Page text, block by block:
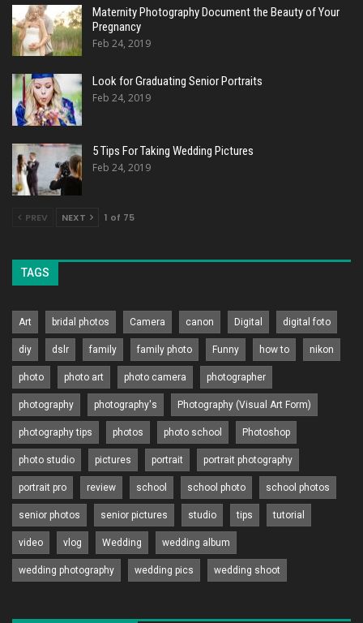
Maternity Photography Document the Beauty of Your
Pregnancy
Feb 24, 2019
Look for Graduating Senior Portraits
Feb 24, 2019
5 Tips For Taking Wedding Pictures
Feb 24, 2019
PREV NEXT 1 of 75
TAGS
Art bridal photos Camera canon Digital digital foto
diy dslr family family photo Funny how to nikon
photo photo art photo camera photographer
photography photography's Photography (Visual Art Form)
photography tips photos photo school Photoshop
photo studio pictures portrait portrait photography
portrait pro review school school photo school photos
senior photos senior pictures studio tips tutorial
video vlog Wedding wedding album
wedding photography wedding pics wedding shoot